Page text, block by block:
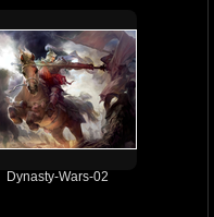
Dynasty-Wars-02